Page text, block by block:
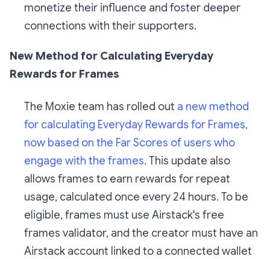
monetize their influence and foster deeper
connections with their supporters.
New Method for Calculating Everyday
Rewards for Frames
The Moxie team has rolled out a new method
for calculating Everyday Rewards for Frames,
now based on the Far Scores of users who
engage with the frames. This update also
allows frames to earn rewards for repeat
usage, calculated once every 24 hours. To be
eligible, frames must use Airstack's free
frames validator, and the creator must have an
Airstack account linked to a connected wallet